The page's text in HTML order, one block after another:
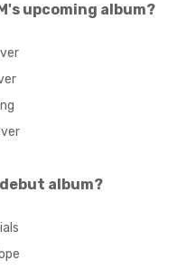
upcoming album?
debut album?